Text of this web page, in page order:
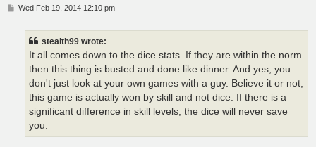
PWed Feb 19, 2014 12:10 pm
stealth99 wrote:
It all comes down to the dice stats. If they are within the norm
then this thing is busted and done like dinner. And yes, you
don't just look at your own games with a guy. Believe it or not,
this game is actually won by skill and not dice. If there is a
significant difference in skill levels, the dice will never save
you.